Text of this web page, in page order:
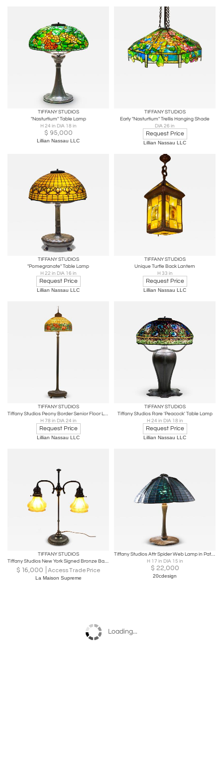
TIFFANY STUDIOS
"Nasturtium" Table Lamp
H 24 in DIA 18 in
$ 95,000
Lillian Nassau LLC
TIFFANY STUDIOS
Early "Nasturtium" Trellis Hanging Shade
DIA 26 in
Request Price
Lillian Nassau LLC
TIFFANY STUDIOS
"Pomegranate" Table Lamp
H 22 in DIA 16 in
Request Price
Lillian Nassau LLC
TIFFANY STUDIOS
Unique Turtle Back Lantern
H 33 in
Request Price
Lillian Nassau LLC
TIFFANY STUDIOS
Tiffany Studios Peony Border Senior Floor Lamp
H 78 in DIA 24 in
Request Price
Lillian Nassau LLC
TIFFANY STUDIOS
Tiffany Studios Rare 'Peacock' Table Lamp
H 24 in DIA 18 in
Request Price
Lillian Nassau LLC
TIFFANY STUDIOS
Tiffany Studios New York Signed Bronze Base and Globes Double Student Lamp
$ 16,000 Access Trade Price
La Maison Supreme
Tiffany Studios Attr Spider Web Lamp in Patinated Bronze with Blue Stained Glass
H 17 in DIA 15 in
$ 22,000
20cdesign
Loading...